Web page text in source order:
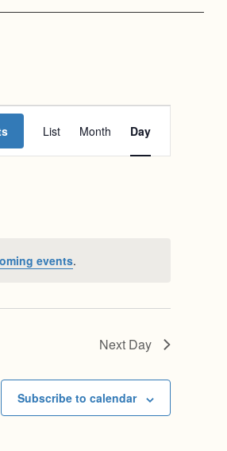
events.
Views
Navigation
List Month Day
Next Day
Subscribe to calendar